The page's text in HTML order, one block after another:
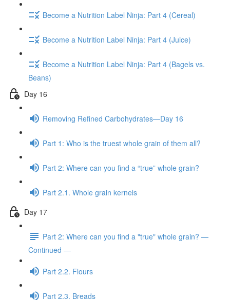
Become a Nutrition Label Ninja: Part 4 (Cereal)
Become a Nutrition Label Ninja: Part 4 (Juice)
Become a Nutrition Label Ninja: Part 4 (Bagels vs.
Beans)
Day 16
Removing Refined Carbohydrates—Day 16
Part 1: Who is the truest whole grain of them all?
Part 2: Where can you find a “true” whole grain?
Part 2.1. Whole grain kernels
Day 17
Part 2: Where can you find a "true" whole grain? —
Continued —
Part 2.2. Flours
Part 2.3. Breads